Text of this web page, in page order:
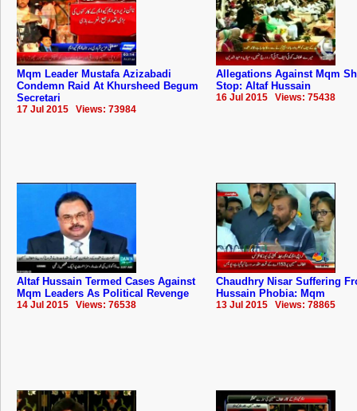
Mqm Leader Mustafa Azizabadi
Condemn Raid At Khursheed Begum
Secretari
17 Jul 2015 Views: 73984
Allegations Against Mqm
Stop: Altaf Hussain
16 Jul 2015 Views: 75438
Altaf Hussain Termed Cases Against
Mqm Leaders As Political Revenge
14 Jul 2015 Views: 76538
Chaudhry Nisar Suffering
Hussain Phobia: Mqm
13 Jul 2015 Views: 78865